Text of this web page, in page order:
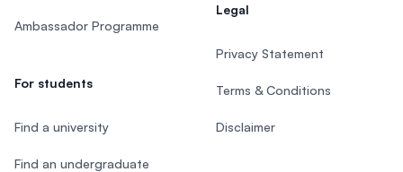
Ambassador Programme
For students
Find a university
Find an undergraduate
Legal
Privacy Statement
Terms & Conditions
Disclaimer